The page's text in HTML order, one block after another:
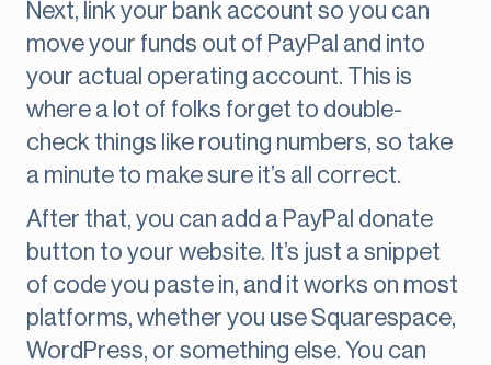
Next, link your bank account so you can
move your funds out of PayPal and into
your actual operating account. This is
where a lot of folks forget to double-
check things like routing numbers, so take
a minute to make sure it’s all correct.
After that, you can add a PayPal donate
button to your website. It’s just a snippet
of code you paste in, and it works on most
platforms, whether you use Squarespace,
WordPress, or something else. You can